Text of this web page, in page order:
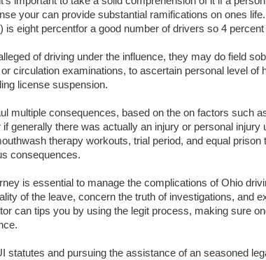
your can provide substantial ramifications on ones
eight percentfor a good number of drivers so 4
of driving under the influence, they may do field
circulation examinations, to ascertain personal level of
license suspension.
multiple consequences, based on the on factors such
generally there was actually an injury or personal
therapy workouts, trial period, and equal
consequences.
is essential to manage the complications of Ohio
of the leave, concern the truth of investigations, and
can tips you by using the legit process, making sure
statutes and pursuing the assistance of an seasoned